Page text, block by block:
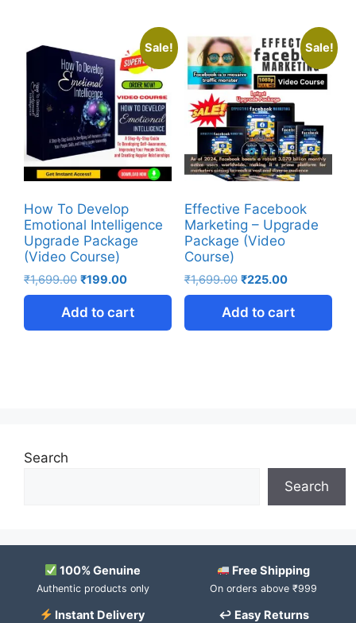
Sale!
How To Develop
Emotional Intelligence
Upgrade Package
(Video Course)
₹1,699.00 ₹199.00
Add to cart
Sale!
Effective Facebook
Marketing – Upgrade
Package (Video
Course)
₹1,699.00 ₹225.00
Add to cart
Search
Search
100% Genuine
Authentic products only
Free Shipping
On orders above ₹999
Instant Delivery ↩ Easy Returns